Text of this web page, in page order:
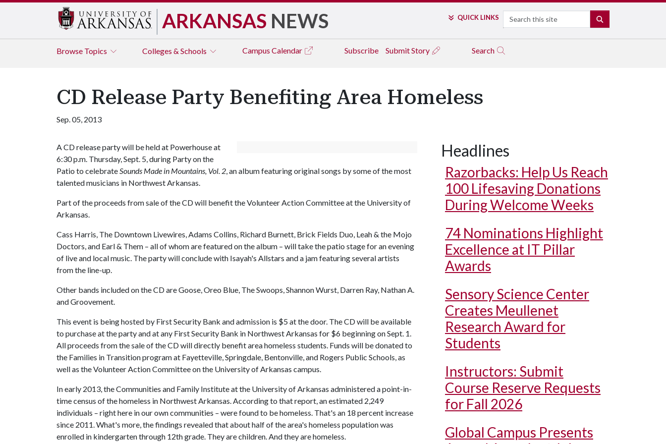
ARKANSAS NEWS QUICK LINKS Search
Browse Topics Colleges & Schools Campus Calendar Subscribe Submit Story Search
CD Release Party Benefiting Area Homeless
Sep. 05, 2013
A CD release party will be held at Powerhouse at
6:30 p.m. Thursday, Sept. 5, during Party on the
Patio to celebrateSounds Made in Mountains, Vol. 2, an album featuring original songs by some of the most
talented musicians in Northwest Arkansas.
Part of the proceeds from sale of the CD will benefit the Volunteer Action Committee at the University of
Arkansas.
Cass Harris, The Downtown Livewires, Adams Collins, Richard Burnett, Brick Fields Duo, Leah & the Mojo
Doctors, and Earl & Them – all of whom are featured on the album – will take the patio stage for an evening
of live and local music. The party will conclude with Isayah's Allstars and a jam featuring several artists
from the line-up.
Other bands included on the CD are Goose, Oreo Blue, The Swoops, Shannon Wurst, Darren Ray, Nathan A.
and Groovement.
This event is being hosted by First Security Bank and admission is $5 at the door. The CD will be available
to purchase at the party and at any First Security Bank in Northwest Arkansas for $6 beginning on Sept. 1.
All proceeds from the sale of the CD will directly benefit area homeless students. Funds will be donated to
the Families in Transition program at Fayetteville, Springdale, Bentonville, and Rogers Public Schools, as
well as the Volunteer Action Committee on the University of Arkansas campus.
In early 2013, the Communities and Family Institute at the University of Arkansas administered a point-in-
time census of the homeless in Northwest Arkansas. According to that report, an estimated 2,249
individuals – right here in our own communities – were found to be homeless. That's an 18 percent increase
since 2011. What's more, the findings revealed that about half of the area's homeless population was
enrolled in kindergarten through 12th grade. They are children. And they are homeless.
Headlines
Razorbacks: Help Us Reach
100 Lifesaving Donations
During Welcome Weeks
74 Nominations Highlight
Excellence at IT Pillar
Awards
Sensory Science Center
Creates Meullenet
Research Award for
Students
Instructors: Submit
Course Reserve Requests
for Fall 2026
Global Campus Presents